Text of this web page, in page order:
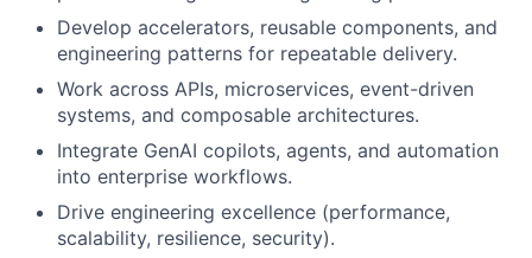
Develop accelerators, reusable components, and
engineering patterns for repeatable delivery.
Work across APIs, microservices, event-driven
systems, and composable architectures.
Integrate GenAI copilots, agents, and automation
into enterprise workflows.
Drive engineering excellence (performance,
scalability, resilience, security).